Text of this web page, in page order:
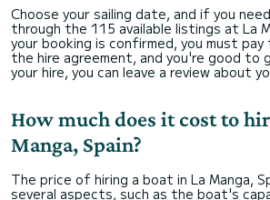
Choose your sailing date, and if you
through the 115 available listings at La
your booking is confirmed, you must
the hire agreement, and you're good to
your hire, you can leave a review about
How much does it cost to
Manga, Spain?
The price of hiring a boat in La Manga,
several aspects, such as the boat's